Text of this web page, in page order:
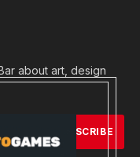
about art, design